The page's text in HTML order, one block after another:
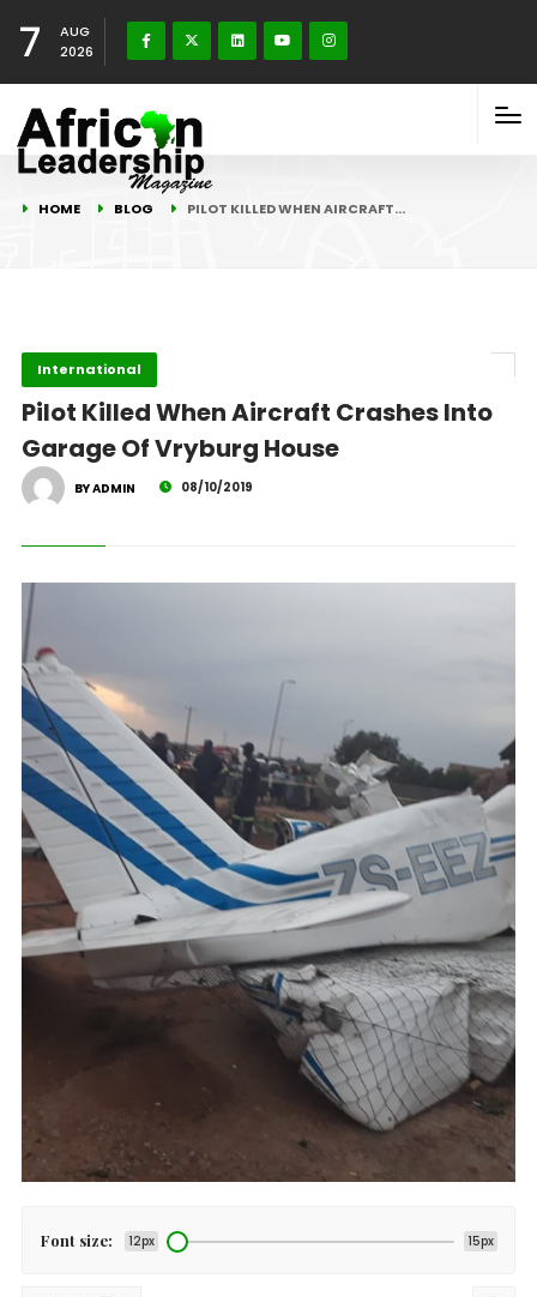
7
AUG
2026
HOME BLOG PILOT KILLED WHEN AIRCRAFT…
International
Pilot Killed When Aircraft Crashes Into
Garage Of Vryburg House
BY ADMIN 08/10/2019
Font size: 12px 15px